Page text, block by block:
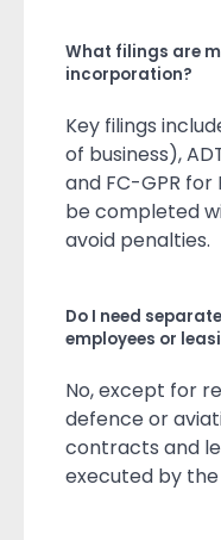
What filings are
incorporation?
Key filings
of business),
and FC-GPR
be completed
avoid penalties.
Do I need
employees or
No, except for
defence or
contracts and
executed by